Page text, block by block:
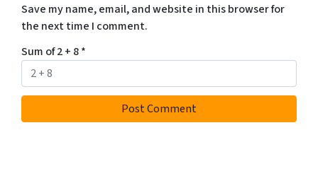
Save my name, email, and website in this browser for
the next time I comment.
Sum of 2 + 8*